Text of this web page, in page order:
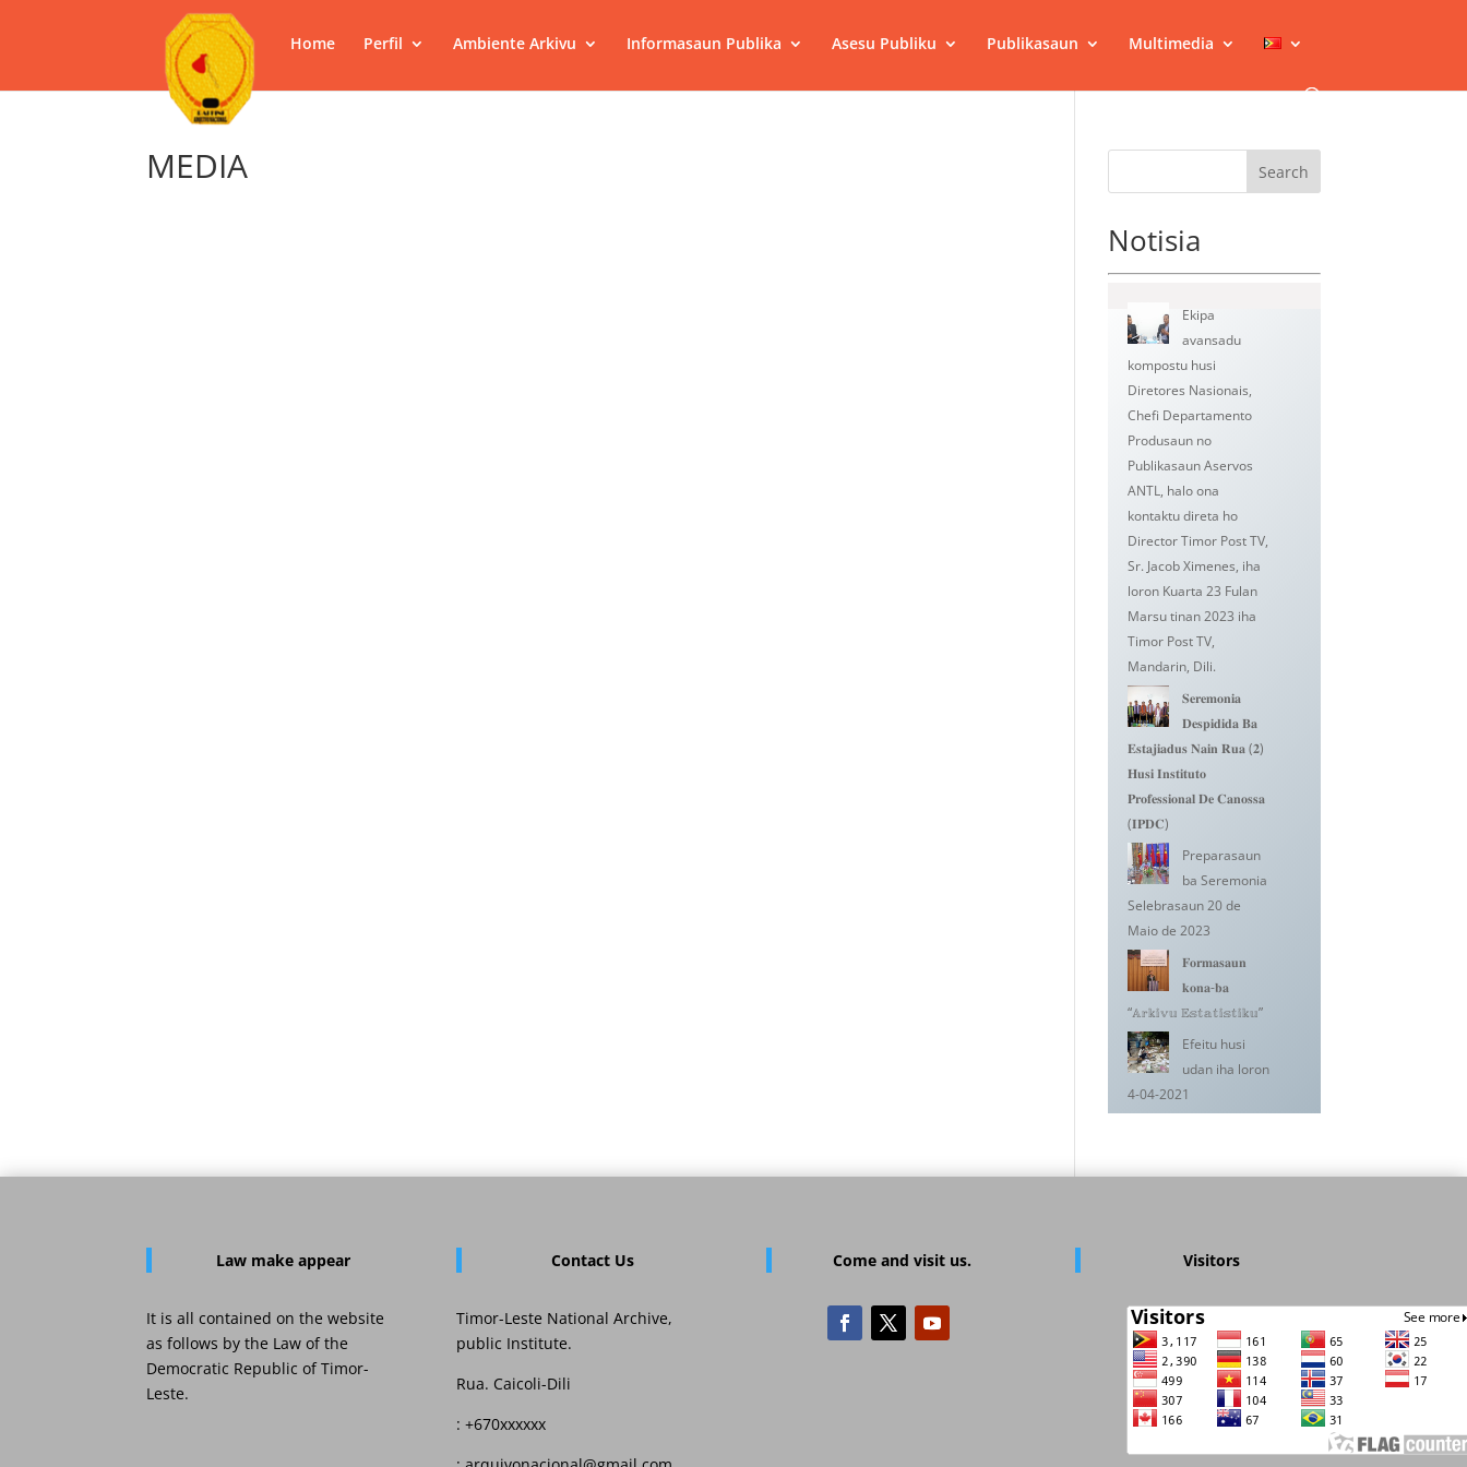
Home Perfil Ambiente Arkivu Informasaun Publika Asesu Publiku Publikasaun Multimedia
MEDIA Search
Notisia
Ekipa
avansadu
kompostu husi
Diretores Nasionais,
Chefi Departamento
Produsaun no
Publikasaun Aservos
ANTL, halo ona
kontaktu direta ho
Director Timor Post TV,
Sr. Jacob Ximenes, iha
loron Kuarta 23 Fulan
Marsu tinan 2023 iha
Timor Post TV,
Mandarin, Dili.
𝐒𝐞𝐫𝐞𝐦𝐨𝐧𝐢𝐚
𝐃𝐞𝐬𝐩𝐢𝐝𝐢𝐝𝐚 𝐁𝐚
𝐄𝐬𝐭𝐚𝐣𝐢𝐚𝐝𝐮𝐬 𝐍𝐚𝐢𝐧 𝐑𝐮𝐚 (𝟐)
𝐇𝐮𝐬𝐢 𝐈𝐧𝐬𝐭𝐢𝐭𝐮𝐭𝐨
𝐏𝐫𝐨𝐟𝐞𝐬𝐬𝐢𝐨𝐧𝐚𝐥 𝐃𝐞 𝐂𝐚𝐧𝐨𝐬𝐬𝐚
(𝐈𝐏𝐃𝐂)
Preparasaun
ba Seremonia
Selebrasaun 20 de
Maio de 2023
𝐅𝐨𝐫𝐦𝐚𝐬𝐚𝐮𝐧
𝐤𝐨𝐧𝐚-𝐛𝐚
“𝔸𝕣𝕜𝕚𝕧𝕦 𝔼𝕤𝕥𝕒𝕥𝕚𝕤𝕥𝕚𝕜𝕦”
Efeitu husi
udan iha loron
4-04-2021
Law make appear
It is all contained on the website
as follows by the Law of the
Democratic Republic of Timor-
Leste.
Contact Us
Timor-Leste National Archive,
public Institute.
Rua. Caicoli-Dili
: +670xxxxxx
Come and visit us. Visitors